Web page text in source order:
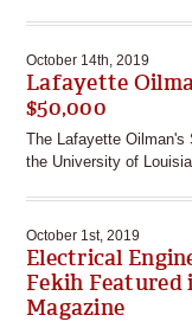
October 14th, 2019
Lafayette
$50,000
The Lafayette Oilman's
the University of
October 1st, 2019
Electrical
Fekih Featured
Magazine